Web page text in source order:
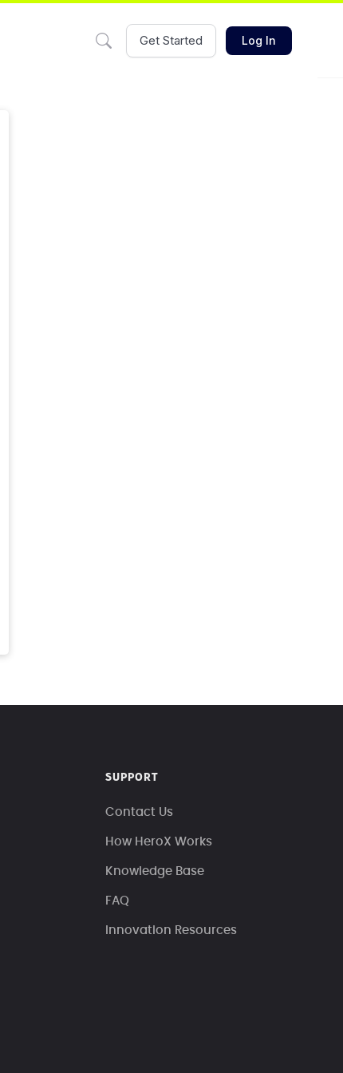
Get Started Log In
SUPPORT
Contact Us
How HeroX Works
Knowledge Base
FAQ
Innovation Resources